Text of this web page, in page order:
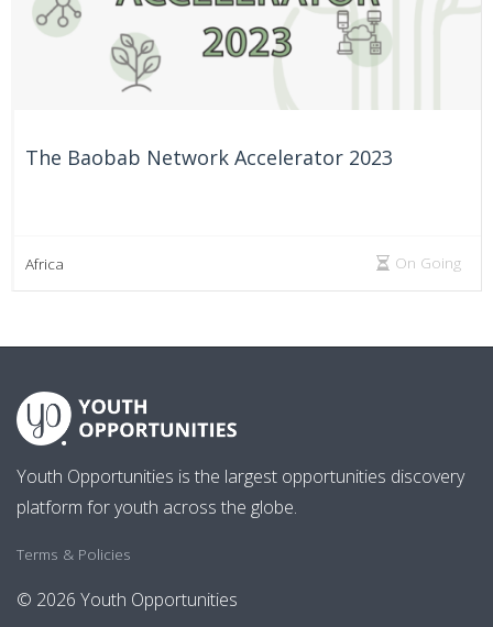
The Baobab Network Accelerator 2023
Africa On Going
Youth Opportunities is the largest opportunities discovery
platform for youth across the globe.
Terms & Policies
© 2026 Youth Opportunities